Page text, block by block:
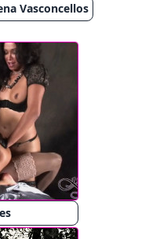
Vasconcellos